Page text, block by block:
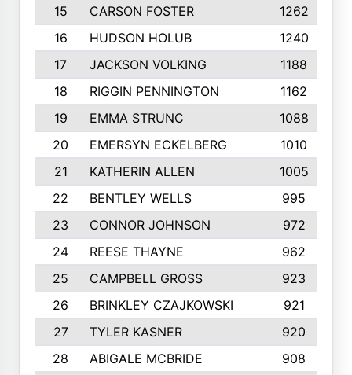
15
CARSON FOSTER 1262
16
HUDSON HOLUB 1240
17
JACKSON VOLKING 1188
18
RIGGIN PENNINGTON 1162
19
EMMA STRUNC 1088
20
EMERSYN ECKELBERG
1010
21
KATHERIN ALLEN
1005
22
BENTLEY WELLS
995
23
CONNOR JOHNSON 972
24
REESE THAYNE 962
25
CAMPBELL GROSS
923
26
BRINKLEY CZAJKOWSKI
921
27
TYLER KASNER
920
28
ABIGALE MCBRIDE 908